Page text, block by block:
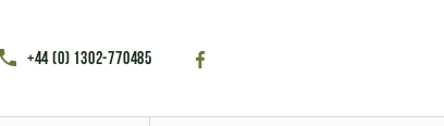
+44 (0) 1302-770485